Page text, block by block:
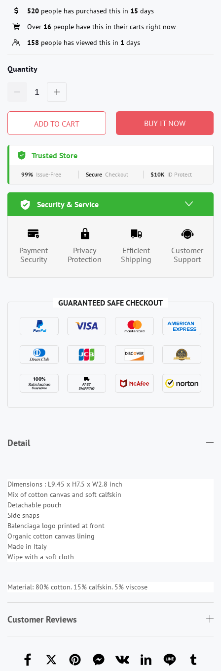
520 people has purchased this in 15 days
Over 16 people have this in their carts right now
158 people has viewed this in 1 days
Quantity
ADD TO CART BUY IT NOW
Trusted Store
99% Issue-Free Secure Checkout $10K ID Protect
Security & Service
Payment
Security
Privacy
Protection
Efficient
Shipping
Customer
Support
GUARANTEED SAFE CHECKOUT
Detail
Dimensions : L9.45 x H7.5 x W2.8 inch
Mix of cotton canvas and soft calfskin
Detachable pouch
Side snaps
Balenciaga logo printed at front
Organic cotton canvas lining
Made in Italy
Wipe with a soft cloth
Material: 80% cotton. 15% calfskin. 5% viscose
Customer Reviews